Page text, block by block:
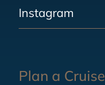
Instagram
Plan a Cruise